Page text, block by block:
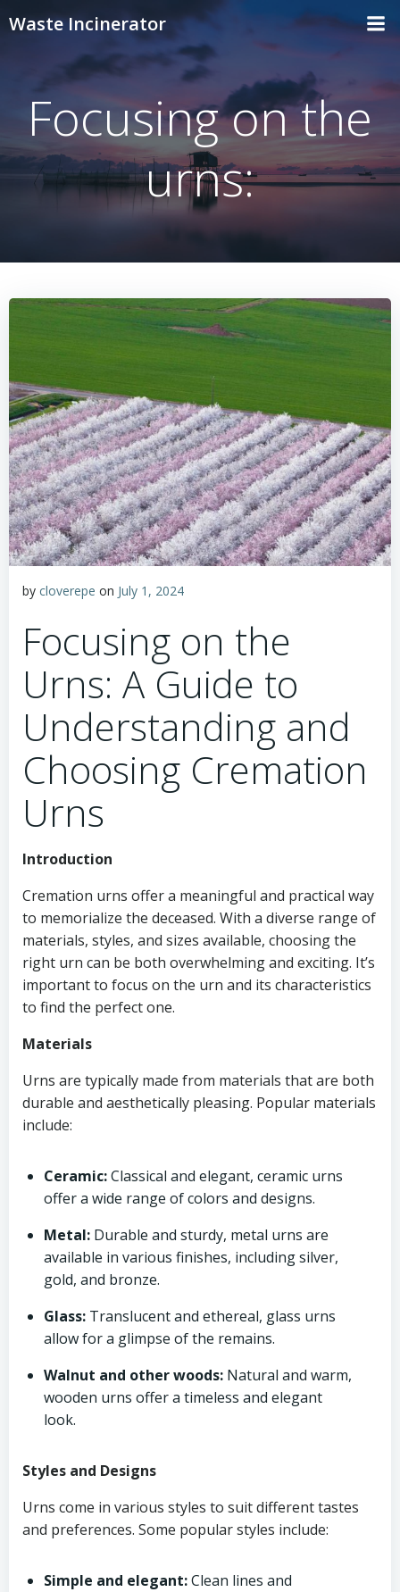
Skip
content
Waste Incinerator
Focusing on the
urns:
by cloverepe on July 1, 2024
Focusing on the
Urns: A Guide to
Understanding and
Choosing Cremation
Urns
Introduction
Cremation urns offer a meaningful and practical way
to memorialize the deceased. With a diverse range of
materials, styles, and sizes available, choosing the
right urn can be both overwhelming and exciting. It’s
important to focus on the urn and its characteristics
to find the perfect one.
Materials
Urns are typically made from materials that are both
durable and aesthetically pleasing. Popular materials
include:
Ceramic:Classical and elegant, ceramic urns
offer a wide range of colors and designs.
Metal: Durable and sturdy, metal urns are
available in various finishes, including silver,
gold, and bronze.
Glass: Translucent and ethereal, glass urns
allow for a glimpse of the remains.
Walnut and other woods: Natural and warm,
wooden urns offer a timeless and elegant
look.
Styles and Designs
Urns come in various styles to suit different tastes
and preferences. Some popular styles include:
Simple and elegant:Clean lines and